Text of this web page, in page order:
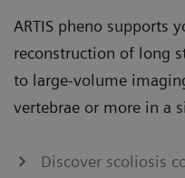
ARTIS pheno supports
reconstruction of long
to large-volume
vertebrae or more in a
Discover scoliosis